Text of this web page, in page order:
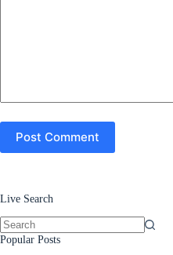
Post Comment
Live Search
No
Popular Posts